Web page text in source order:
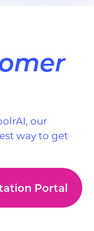
our
way to get
Portal